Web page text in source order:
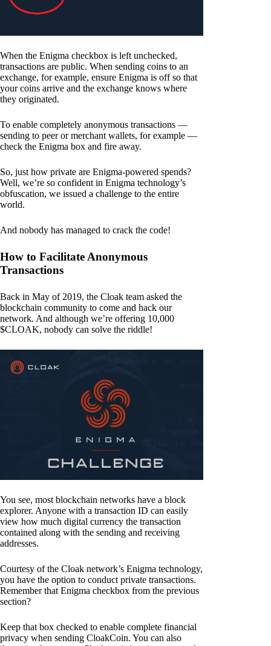
When the Enigma checkbox is left unchecked,
transactions are public. When sending coins to an
exchange, for example, ensure Enigma is off so that
your coins arrive and the exchange knows where
they originated.
To enable completely anonymous transactions —
sending to peer or merchant wallets, for example —
check the Enigma box and fire away.
So, just how private are Enigma-powered spends?
Well, we’re so confident in Enigma technology’s
obfuscation, we issued a challenge to the entire
world.
And nobody has managed to crack the code!
How to Facilitate Anonymous
Transactions
Back in May of 2019, the Cloak team asked the
blockchain community to come and hack our
network. And although we’re offering 10,000
$CLOAK, nobody can solve the riddle!
You see, most blockchain networks have a block
explorer. Anyone with a transaction ID can easily
view how much digital currency the transaction
contained along with the sending and receiving
addresses.
Courtesy of the Cloak network’s Enigma technology,
you have the option to conduct private transactions.
Remember that Enigma checkbox from the previous
section?
Keep that box checked to enable complete financial
privacy when sending CloakCoin. You can also